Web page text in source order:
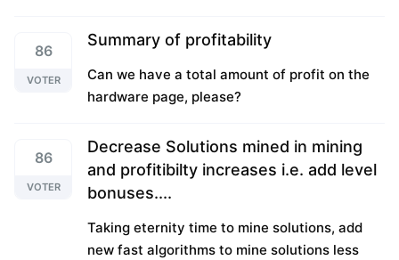
86
VOTER
Summary of profitability
Can we have a total amount of profit on the
hardware page, please?
86
VOTER
Decrease Solutions mined in mining
and profitibilty increases i.e. add level
bonuses....
Taking eternity time to mine solutions, add
new fast algorithms to mine solutions less